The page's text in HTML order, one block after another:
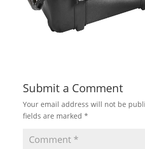
Submit a Comment
Your email address will not be
fields are marked *